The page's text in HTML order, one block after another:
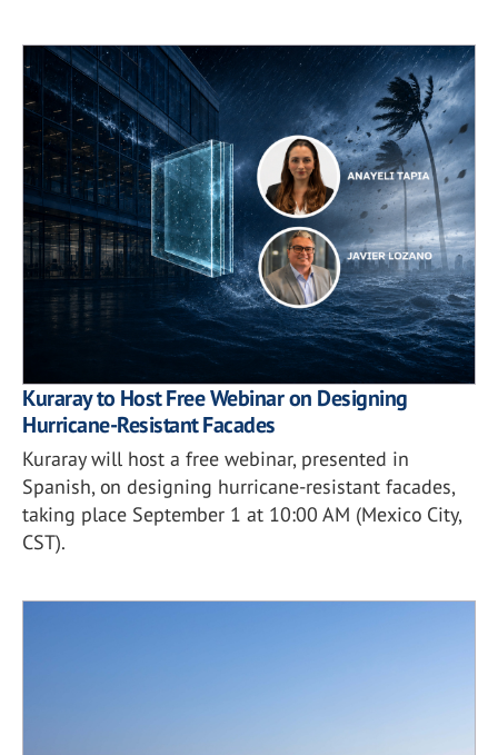
Kuraray to Host Free Webinar on Designing
Hurricane-Resistant Facades
Kuraray will host a free webinar, presented in
Spanish, on designing hurricane-resistant facades,
taking place September 1 at 10:00 AM (Mexico City,
CST).